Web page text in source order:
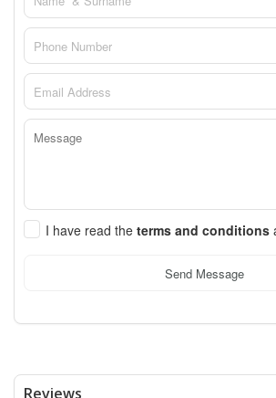
I have read the terms and conditions
Send Message
Reviews